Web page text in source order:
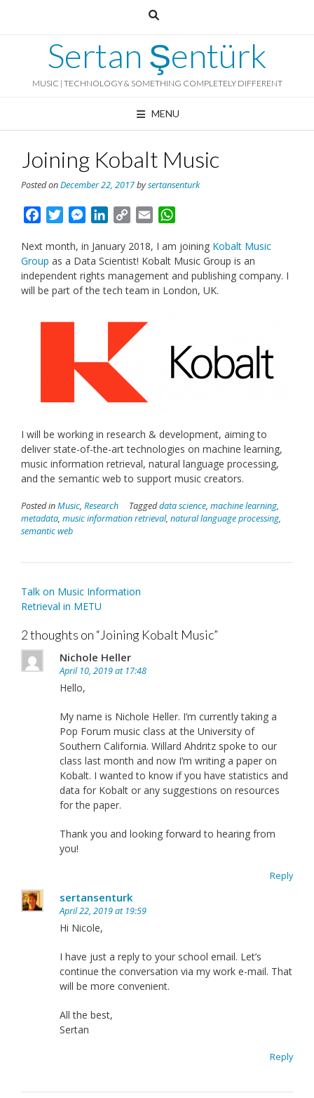
Sertan Şentürk
MUSIC | TECHNOLOGY & SOMETHING COMPLETELY DIFFERENT
MENU
Joining Kobalt Music
Posted onDecember 22, 2017bysertansenturk
FacebookTwitterMessenger
LinkedIn
Copy
Email
Next month, in January 2018, I am joining Kobalt Music
Group as a Data Scientist! Kobalt Music Group is an
independent rights management and publishing company. I
will be part of the tech team in London, UK.
I will be working in research & development, aiming to
deliver state-of-the-art technologies on machine learning,
music information retrieval, natural language processing,
and the semantic web to support music creators.
Posted inMusic, Research Taggeddata science, machine learning,
metadata, music information retrieval, natural language processing,
semantic web
Post
navigation
Talk on Music Information
Retrieval in METU
2 thoughts on “Joining Kobalt Music”
Nichole Heller
April 10, 2019 at 17:48
Hello,
My name is Nichole Heller. I’m currently taking a
Pop Forum music class at the University of
Southern California. Willard Ahdritz spoke to our
class last month and now I’m writing a paper on
Kobalt. I wanted to know if you have statistics and
data for Kobalt or any suggestions on resources
for the paper.
Thank you and looking forward to hearing from
you!
Reply
sertansenturk
April 22, 2019 at 19:59
Hi Nicole,
I have just a reply to your school email. Let’s
continue the conversation via my work e-mail. That
will be more convenient.
All the best,
Sertan
Reply